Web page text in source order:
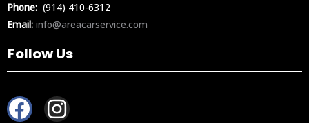
Phone: (914) 410-6312
Email: info@areacarservice.com
Follow Us
F I